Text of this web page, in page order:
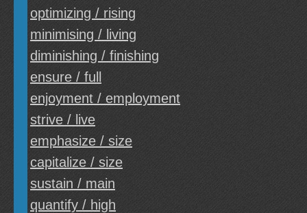
optimizing / rising
minimising / living
diminishing / finishing
ensure / full
enjoyment / employment
strive / live
emphasize / size
capitalize / size
sustain / main
quantify / high